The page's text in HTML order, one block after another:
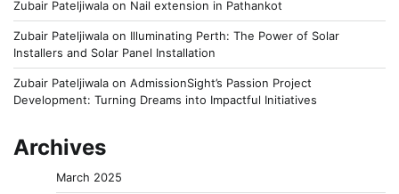
Zubair Pateljiwala on Nail extension in Pathankot
Zubair Pateljiwala on Illuminating Perth: The Power of Solar
Installers and Solar Panel Installation
Zubair Pateljiwala on AdmissionSight’s Passion Project
Development: Turning Dreams into Impactful Initiatives
Archives
March 2025